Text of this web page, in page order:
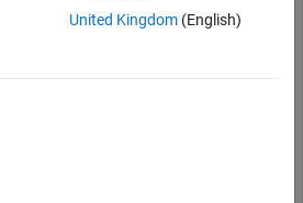
2 signal from an equalized resource
structure,
United Kingdom(English)